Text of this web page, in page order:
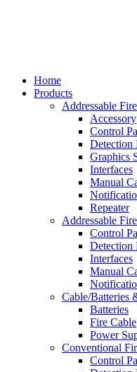
Home
Products
Addressable
Accessory
Control
Detection
Graphics
Interfaces
Manual
Repeater
Addressable
Control
Detection
Interfaces
Manual
Cable/Batteries
Batteries
Fire Cable
Power
Conventional
Control